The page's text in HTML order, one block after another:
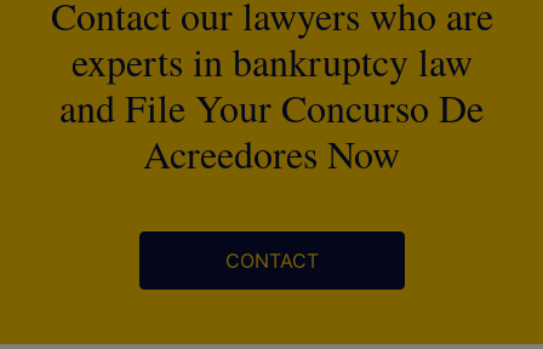
Contact our lawyers who are
experts in bankruptcy law
and File Your Concurso De
Acreedores Now
CONTACT